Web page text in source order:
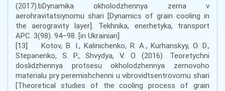
(2017).bDynamika okholodzhennya zerna v
aerohravitatsiynomu shari [Dynamics of grain cooling in
the aerogravity layer]. Tekhnika, enerhetyka, transport
APC. 3(98). 94–98. [in Ukrainian]
[13] Kotov, B. I., Kalinichenko, R. A., Kurhanskyy, O. D.,
Stepanenko, S. P., Shvydya, V. O. (2016). Teoretychni
doslidzhennya protsesu okholodzhennya zernovoho
materialu pry peremishchenni u vibrovidtsentrovomu shari
[Theoretical studies of the cooling process of grain